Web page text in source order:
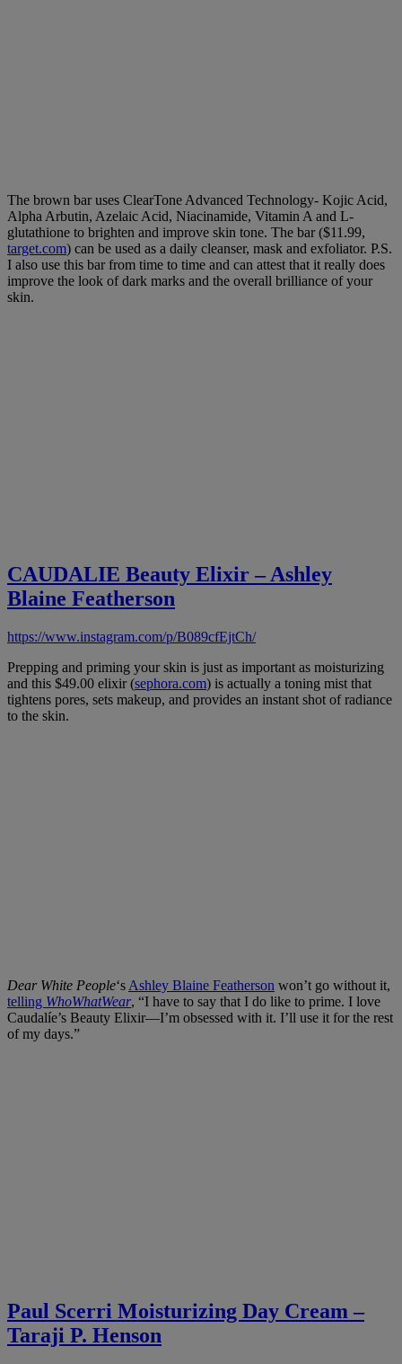
The brown bar uses ClearTone Advanced Technology- Kojic Acid,
Alpha Arbutin, Azelaic Acid, Niacinamide, Vitamin A and L-
glutathione to brighten and improve skin tone. The bar ($11.99,
target.com) can be used as a daily cleanser, mask and exfoliator. P.S.
I also use this bar from time to time and can attest that it really does
improve the look of dark marks and the overall brilliance of your
skin.
CAUDALIE Beauty Elixir – Ashley
Blaine Featherson
https://www.instagram.com/p/B089cfEjtCh/
Prepping and priming your skin is just as important as moisturizing
and this $49.00 elixir (sephora.com) is actually a toning mist that
tightens pores, sets makeup, and provides an instant shot of radiance
to the skin.
Dear White People‘s Ashley Blaine Featherson won’t go without it,
telling WhoWhatWear, “I have to say that I do like to prime. I love
Caudalíe’s Beauty Elixir—I’m obsessed with it. I’ll use it for the rest
of my days.”
Paul Scerri Moisturizing Day Cream –
Taraji P. Henson